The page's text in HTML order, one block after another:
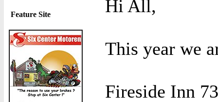
Feature Site Hi All,
This year we
Fireside Inn